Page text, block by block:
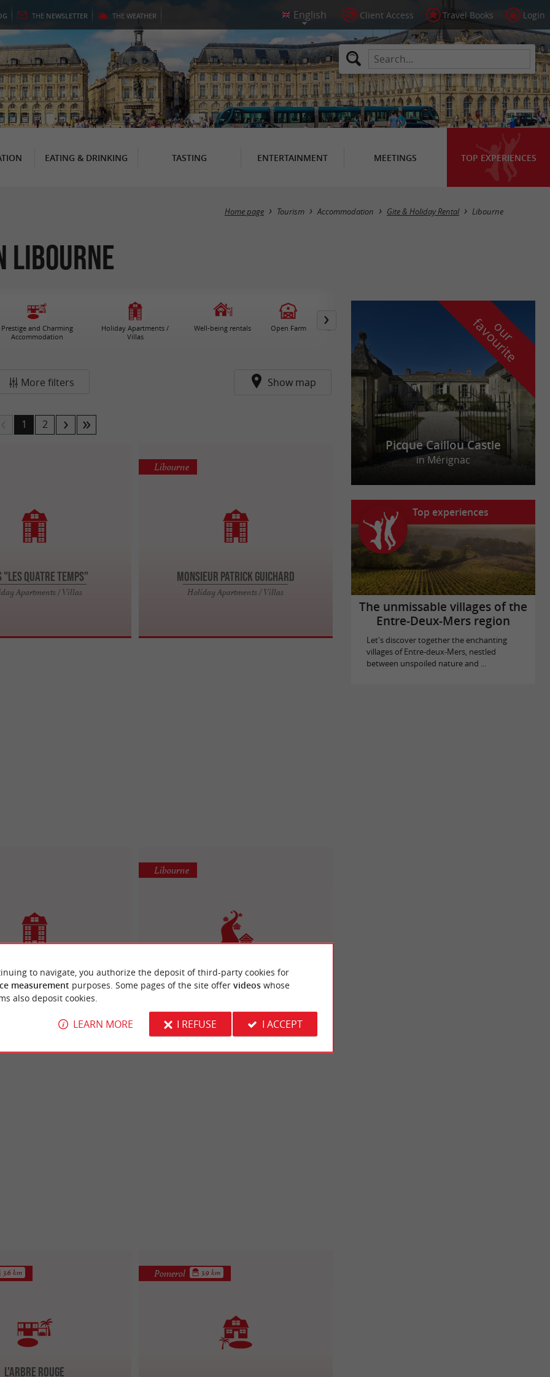
THE NEWSLETTER THE WEATHER Client Access Travel Books Login
EATING & DRINKING TASTING ENTERTAINMENT MEETINGS TOP EXPERIENCES
Masquer la carte
Home page Tourism Accommodation Gite & Holiday Rental Libourne
Libourne
Prestige and Charming
Accommodation
Holiday Apartments /
Villas
Well-being rentals Open Farm
Group Accommodation /
Overnight Gites
More filters Show map
1 2
"Les Quatre temps"
Apartments / Villas
Monsieur Patrick GUICHARD
Holiday Apartments / Villas
Libourne
Libourne centre
Apartments / Villas
Résidence Les Grands Vignobles
Libourne
L'Arbre Rouge
3.6 km Pomerol 3.9 km
o
u
r
f
a
v
o
u
r
i
t
e
Picque Caillou Castle
in Mérignac
Top experiences
The unmissable villages of the
Entre-Deux-Mers region
Let's discover together the enchanting
villages of Entre-deux-Mers, nestled
between unspoiled nature and ...
to navigate, you authorize the deposit of third-party cookies for
measurement purposes. Some pages of the site offer videoswhose
also deposit cookies.
LEARN MORE I REFUSE I ACCEPT